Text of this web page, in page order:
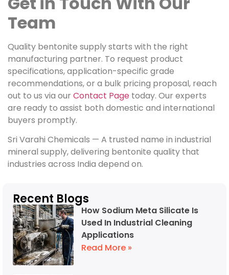
Team
Quality bentonite supply starts with the right
manufacturing partner. To request product
specifications, application-specific grade
recommendations, or a bulk pricing proposal, reach
out to us via our Contact Page today. Our experts
are ready to assist both domestic and international
buyers promptly.
Sri Varahi Chemicals — A trusted name in industrial
mineral supply, delivering bentonite quality that
industries across India depend on.
Recent Blogs
How Sodium Meta Silicate Is
Used In Industrial Cleaning
Applications
Read More »